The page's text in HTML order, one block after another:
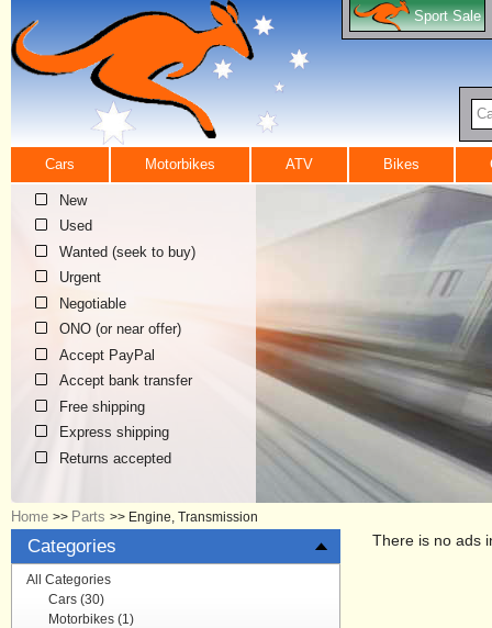
Sport Sale
Cars Motorbikes ATV Bikes
New
Used
Wanted (seek to buy)
Urgent
Negotiable
ONO (or near offer)
Accept PayPal
Accept bank transfer
Free shipping
Express shipping
Returns accepted
Home >> Parts >> Engine, Transmission
Categories
All Categories
Cars (30)
Motorbikes (1)
There is no ads